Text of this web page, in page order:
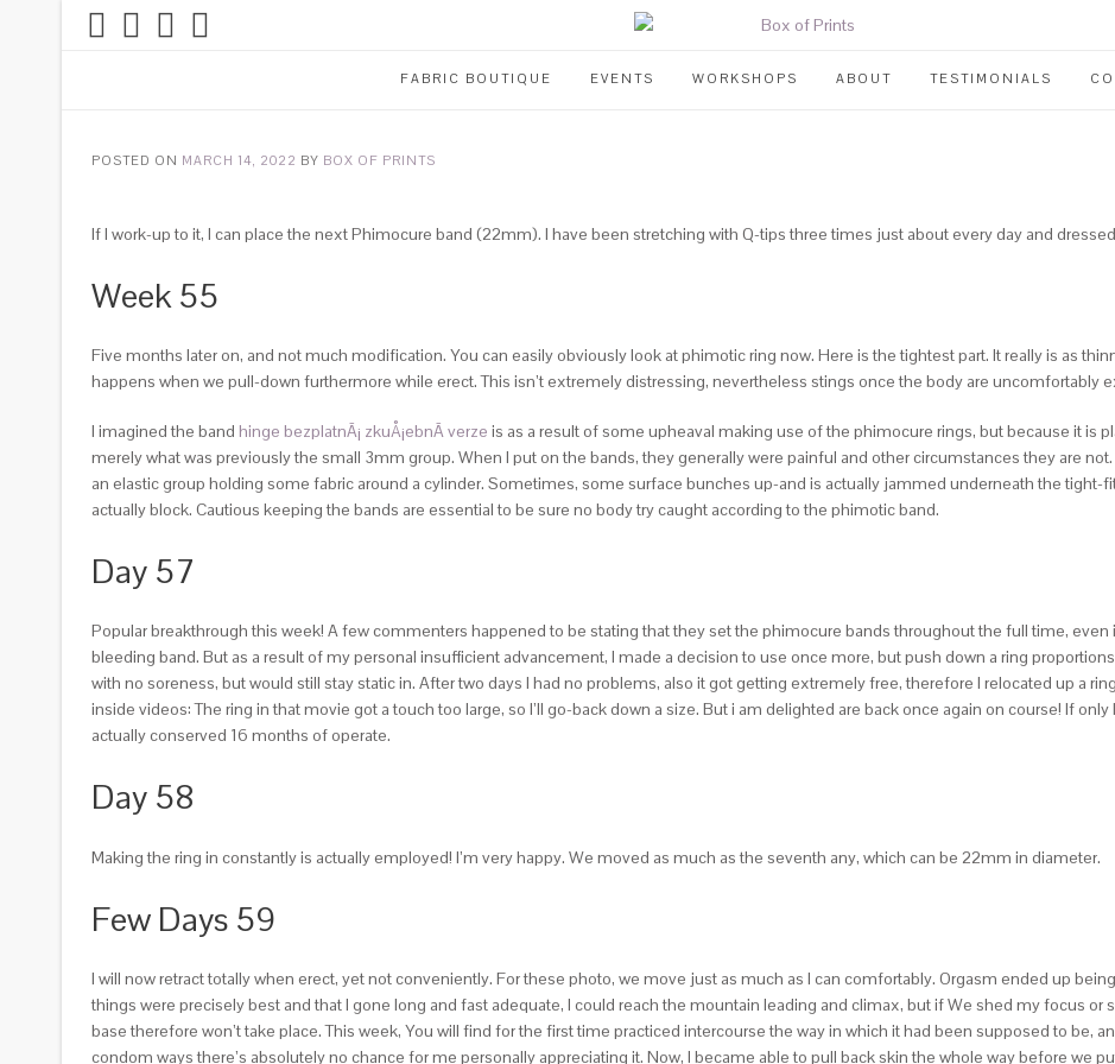
FABRIC BOUTIQUE EVENTS WORKSHOPS ABOUT TESTIMONIALS
POSTED ON MARCH 14, 2022 BY BOX OF PRINTS
If I work-up to it, I can place the next Phimocure band (22mm). I have been stretching with Q-tips three times just about every day and
Week 55
Five months later on, and not much modification. You can easily obviously look at phimotic ring now. Here is the tightest part. It really is as
happens when we pull-down furthermore while erect. This isn’t extremely distressing, nevertheless stings once the body are uncomfortably
I imagined the band hinge bezplatnÃ¡ zkuÅ¡ebnÃ­ verze is as a result of some upheaval making use of the phimocure rings, but because it is
merely what was previously the small 3mm group. When I put on the bands, they generally were painful and other circumstances they are
an elastic group holding some fabric around a cylinder. Sometimes, some surface bunches up-and is actually jammed underneath the tight-
actually block. Cautious keeping the bands are essential to be sure no body try caught according to the phimotic band.
Day 57
Popular breakthrough this week! A few commenters happened to be stating that they set the phimocure bands throughout the full time, even
bleeding band. But as a result of my personal insufficient advancement, I made a decision to use once more, but push down a ring
with no soreness, but would still stay static in. After two days I had no problems, also it got getting extremely free, therefore I relocated up a
inside videos: The ring in that movie got a touch too large, so I’ll go-back down a size. But i am delighted are back once again on course! If
actually conserved 16 months of operate.
Day 58
Making the ring in constantly is actually employed! I’m very happy. We moved as much as the seventh any, which can be 22mm in diameter.
Few Days 59
I will now retract totally when erect, yet not conveniently. For these photo, we move just as much as I can comfortably. Orgasm ended up
things were precisely best and that I gone long and fast adequate, I could reach the mountain leading and climax, but if We shed my focus
base therefore won’t take place. This week, You will find for the first time practiced intercourse the way in which it had been supposed to be,
condom ways there’s absolutely no chance for me personally appreciating it. Now, I became able to pull back skin the whole way before we